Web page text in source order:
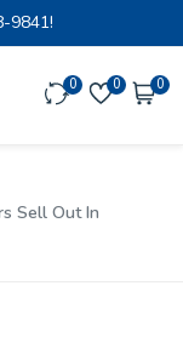
9841!
0 0 0
Sell Out In